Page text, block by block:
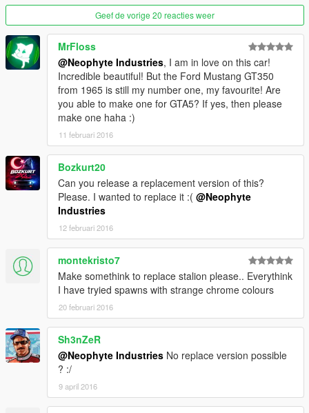
Geef de vorige 20 reacties weer
MrFloss
@Neophyte Industries, I am in love on this car!
Incredible beautiful! But the Ford Mustang GT350
from 1965 is still my number one, my favourite! Are
you able to make one for GTA5? If yes, then please
make one haha :)
11 februari 2016
Bozkurt20
Can you release a replacement version of this?
Please. I wanted to replace it :( @Neophyte
Industries
12 februari 2016
montekristo7
Make somethink to replace stalion please.. Everythink
I have tryied spawns with strange chrome colours
20 februari 2016
Sh3nZeR
@Neophyte Industries No replace version possible
? :/
9 april 2016